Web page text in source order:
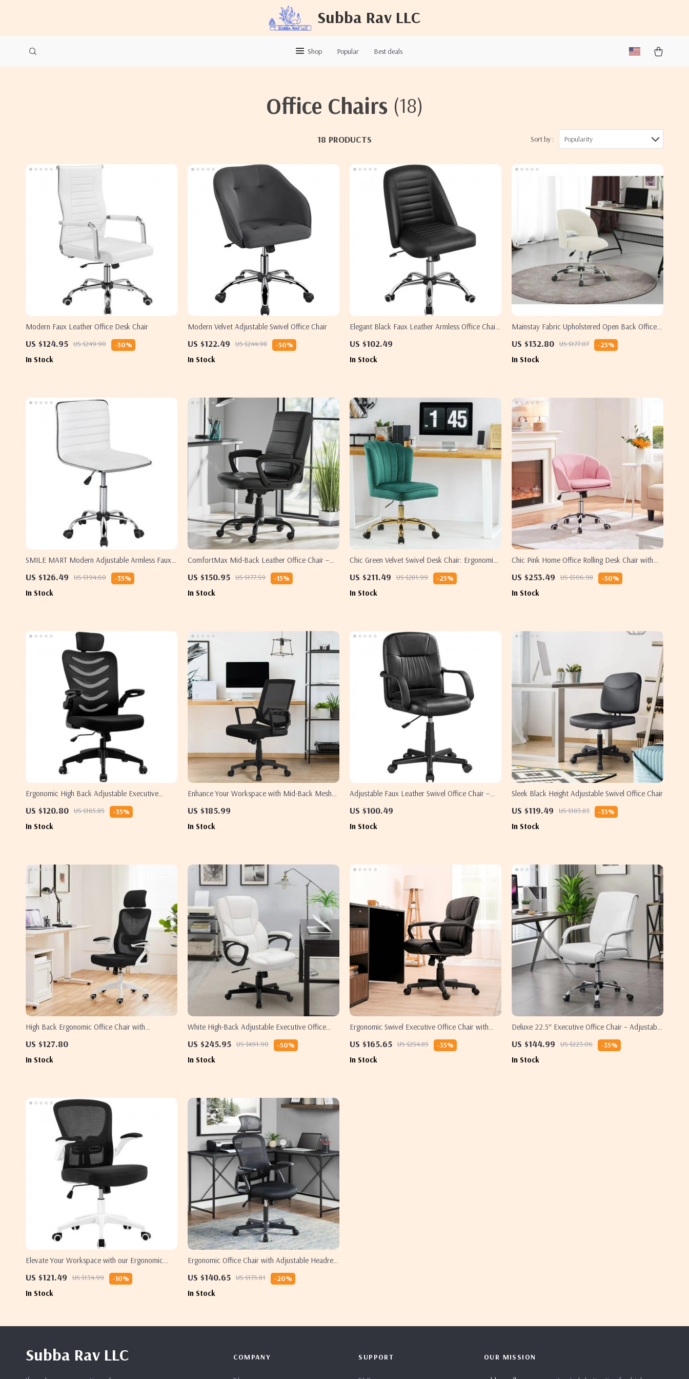
Subba Rav LLC
Shop Popular Best deals
Office Chairs (18)
18 PRODUCTS Sort by : Popularity
Modern Faux Leather Office Desk Chair
US $124.95 US $249.90 -50%
In Stock
Modern Velvet Adjustable Swivel Office Chair
US $122.49 US $244.98 -50%
In Stock
Elegant Black Faux Leather Armless Office Chair
US $102.49
In Stock
Mainstay Fabric Upholstered Open Back Office
US $132.80 US $177.07 -25%
In Stock
SMILE MART Modern Adjustable Armless Faux
US $126.49 US $194.60 -35%
In Stock
ComfortMax Mid-Back Leather Office Chair –
US $150.95 US $177.59 -15%
In Stock
Chic Green Velvet Swivel Desk Chair: Ergonomic,
US $211.49 US $281.99 -25%
In Stock
Chic Pink Home Office Rolling Desk Chair with
Armrests – Adjustable & Comfortable
US $253.49 US $506.98 -50%
In Stock
Ergonomic High Back Adjustable Executive
US $120.80 US $185.85 -35%
In Stock
Enhance Your Workspace with Mid-Back Mesh
US $185.99
In Stock
Adjustable Faux Leather Swivel Office Chair –
US $100.49
In Stock
Sleek Black Height Adjustable Swivel Office Chair
US $119.49 US $183.83 -35%
In Stock
High Back Ergonomic Office Chair with
US $127.80
In Stock
White High-Back Adjustable Executive Office
US $245.95 US $491.90 -50%
In Stock
Ergonomic Swivel Executive Office Chair with
Padded Armrests and Adjustable Height
US $165.65 US $254.85 -35%
In Stock
Deluxe 22.5″ Executive Office Chair – Adjustable
& Swivel, High-Back Faux Leather, 300 Lbs
Capacity
US $144.99 US $223.06 -35%
In Stock
Elevate Your Workspace with our Ergonomic
US $121.49 US $134.99 -10%
In Stock
Ergonomic Office Chair with Adjustable Headrest
US $140.65 US $175.81 -20%
In Stock
Subba Rav LLC COMPANY SUPPORT OUR MISSION